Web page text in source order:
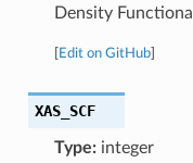
Density
Edit on GitHub]
XAS_SCF
Type:integer